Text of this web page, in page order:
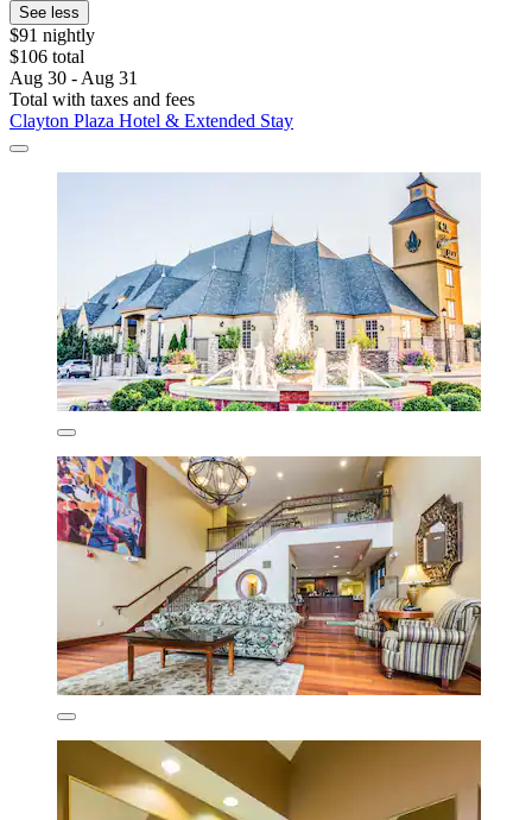
See less
$91 nightly
$106 total
Aug 30 - Aug 31
Total with taxes and fees
Clayton Plaza Hotel & Extended Stay